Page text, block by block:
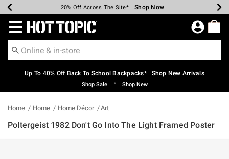
Earn Hot Cash Every $40 Spent* Shop Now
20% Off Across The Site* Shop Now
Up To 50% Off Select Styles* Shop Now
Up To 60% Off Clearance* Shop Now
Free Pickup In-Store* Shop Now
Free Shipping Over $75* Shop Now
Redirect to Hot Topic Home Page
Up To 40% Off Back To School Backpacks* | Shop New Arrivals
Shop Sale • Shop New
Home Home Home Décor Art
Poltergeist 1982 Don't Go Into The Light Framed Poster